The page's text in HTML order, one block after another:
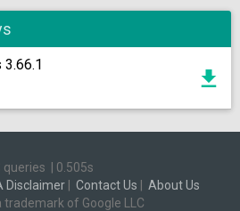
queries
0.505s
Disclaimer Contact Us
About Us
trademark of Google LLC